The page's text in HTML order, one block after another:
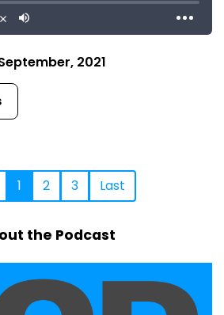
2021
1 2 3 Last
the Podcast